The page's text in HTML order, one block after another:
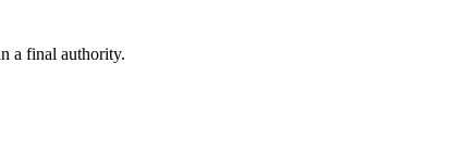
a final authority.